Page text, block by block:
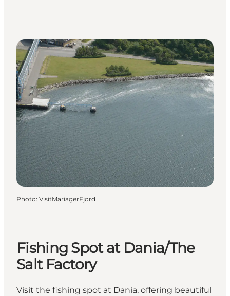
Photo: VisitMariagerFjord
Fishing Spot at Dania/The
Salt Factory
Visit the fishing spot at Dania, offering beautiful